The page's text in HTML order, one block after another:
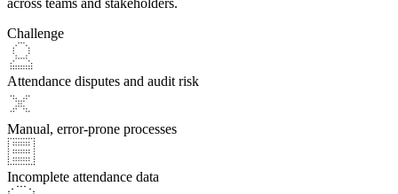
Challenge
Attendance disputes and audit risk
Manual, error-prone processes
Incomplete attendance data